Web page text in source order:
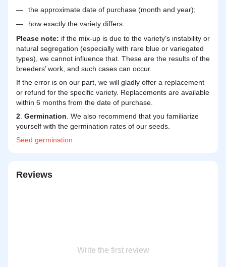
the approximate date of purchase (month and year);
how exactly the variety differs.
Please note: if the mix-up is due to the variety's instability or
natural segregation (especially with rare blue or variegated
types), we cannot influence that. These are the results of the
breeders’ work, and such cases can occur.
If the error is on our part, we will gladly offer a replacement
or refund for the specific variety. Replacements are available
within 6 months from the date of purchase.
2 Germination . We also recommend that you familiarize
yourself with the germination rates of our seeds.
Seed germination
Reviews
Write the first review